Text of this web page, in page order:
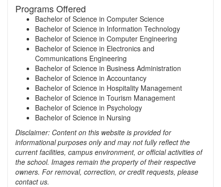
Programs Offered
Bachelor of Science in Computer Science
Bachelor of Science in Information Technology
Bachelor of Science in Computer Engineering
Bachelor of Science in Electronics and
Communications Engineering
Bachelor of Science in Business Administration
Bachelor of Science in Accountancy
Bachelor of Science in Hospitality Management
Bachelor of Science in Tourism Management
Bachelor of Science in Psychology
Bachelor of Science in Nursing
Disclaimer: Content on this website is provided for
informational purposes only and may not fully reflect the
current facilities, campus environment, or official activities of
the school. Images remain the property of their respective
owners. For removal, correction, or credit requests, please
contact us.